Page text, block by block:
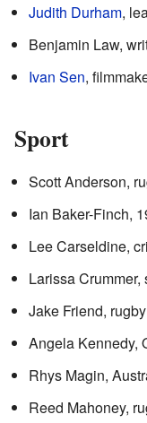
Judith Durham,
Benjamin Law,
Ivan Sen,
Sport
Scott Anderson,
Ian Baker-Finch,
Lee Carseldine,
Larissa
Jake Friend,
Angela Kennedy,
Rhys Magin,
Reed Mahoney,